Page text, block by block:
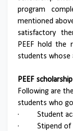
program
mentioned
satisfactory
PEEF hold the
students whose
PEEF
Following are
students who
·
Student
·
Stipend of